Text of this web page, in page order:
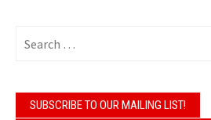
for:
SUBSCRIBE TO OUR MAILING LIST!